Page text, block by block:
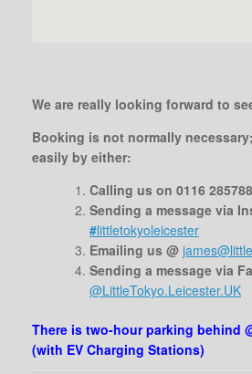
We are really looking forward to
Booking is not normally necessary;
easily by either:
Calling us on 0116
Sending a message via
#littletokyoleicester
Emailing us @
Sending a message via
@LittleTokyo.Leicester.UK
There is two-hour parking behind
(with EV Charging Stations)